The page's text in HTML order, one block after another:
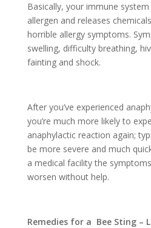
Basically, your immune
allergen and releases
horrible allergy symptoms.
swelling, difficulty breathing,
fainting and shock.
After you’ve experienced
you’re much more likely to
anaphylactic reaction again;
be more severe and much
a medical facility the
worsen without help.
Remedies for a Bee Sting –